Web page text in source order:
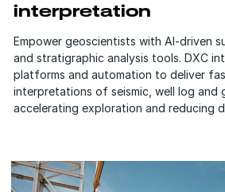
interpretation
Empower geoscientists with AI-driven
and stratigraphic analysis tools. DXC
platforms and automation to deliver
interpretations of seismic, well log and
accelerating exploration and reducing